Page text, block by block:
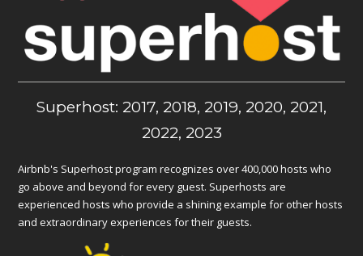
Superhost: 2017, 2018, 2019, 2020, 2021,
2022, 2023
Airbnb's Superhost program recognizes over 400,000 hosts who
go above and beyond for every guest. Superhosts are
experienced hosts who provide a shining example for other hosts
and extraordinary experiences for their guests.